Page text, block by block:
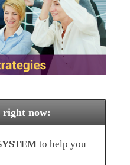
right now:
to help you